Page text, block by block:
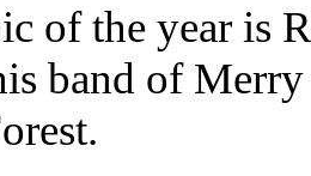
of the year is
band of